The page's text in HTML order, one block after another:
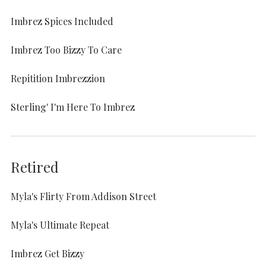
Imbrez Spices Included
Imbrez Too Bizzy To Care
Repitition Imbrezzion
Sterling' I'm Here To Imbrez
Retired
Myla's Flirty From Addison Street
Myla's Ultimate Repeat
Imbrez Get Bizzy